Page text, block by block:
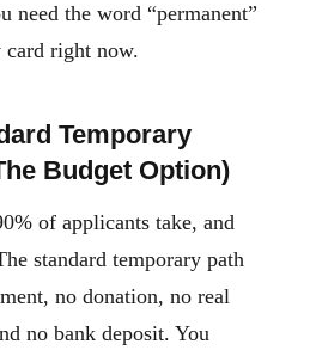
need the word “permanent”
card right now.
Temporary
Budget Option)
of applicants take, and
standard temporary path
no donation, no real
no bank deposit. You